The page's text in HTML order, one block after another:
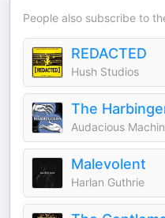
People also subscribe to
REDACTED
Hush Studios
The
Audacious
Malevolent
Harlan Guthrie